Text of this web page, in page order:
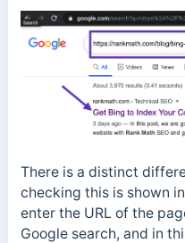
There is a distinct
checking this is shown
enter the URL of the
Google search, and in